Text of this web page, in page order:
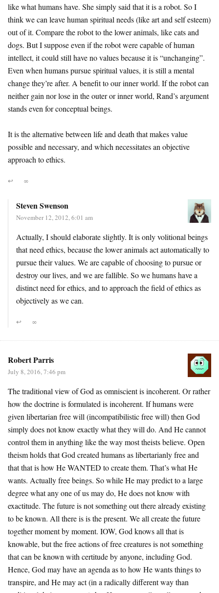
like what humans have. She simply said that it is a robot. So I
think we can leave human spiritual needs (like art and self esteem)
out of it. Compare the robot to the lower animals, like cats and
dogs. But I suppose even if the robot were capable of human
intellect, it could still have no values because it is “unchanging”.
Even when humans pursue spiritual values, it is still a mental
change they’re after. A benefit to our inner world. If the robot can
neither gain nor lose in the outer or inner world, Rand’s argument
stands even for conceptual beings.
It is the alternative between life and death that makes value
possible and necessary, and which necessitates an objective
approach to ethics.
↩ ∞
Steven Swenson
November 12, 2012, 6:01 am
Actually, I should elaborate slightly. It is only volitional beings
that need ethics, because the lower animals act automatically to
pursue their values. We are capable of choosing to pursue or
destroy our lives, and we are fallible. So we humans have a
distinct need for ethics, and to approach the field of ethics as
objectively as we can.
↩ ∞
Robert Parris
July 8, 2016, 7:46 pm
The traditional view of God as omniscient is incoherent. Or rather
how the doctrine is formulated is incoherent. If humans were
given libertarian free will (incompatibilistic free will) then God
simply does not know exactly what they will do. And He cannot
control them in anything like the way most theists believe. Open
theism holds that God created humans as libertarianly free and
that that is how He WANTED to create them. That’s what He
wants. Actually free beings. So while He may predict to a large
degree what any one of us may do, He does not know with
exactitude. The future is not something out there already existing
to be known. All there is is the present. We all create the future
together moment by moment. IOW, God knows all that is
knowable, but the free actions of free creatures is not something
that can be known with certitude by anyone, including God.
Hence, God may have an agenda as to how He wants things to
transpire, and He may act (in a radically different way than